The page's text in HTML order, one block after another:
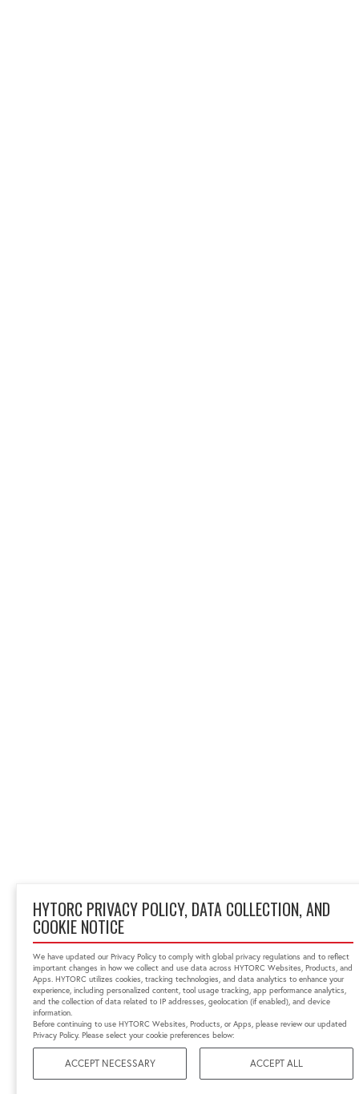
HYTORC PRIVACY POLICY, DATA COLLECTION, AND
COOKIE NOTICE
We have updated our Privacy Policy to comply with global privacy regulations and to reflect
important changes in how we collect and use data across HYTORC Websites, Products, and
Apps. HYTORC utilizes cookies, tracking technologies, and data analytics to enhance your
experience, including personalized content, tool usage tracking, app performance analytics,
and the collection of data related to IP addresses, geolocation (if enabled), and device
information.
Before continuing to use HYTORC Websites, Products, or Apps, please review our updated
Privacy Policy. Please select your cookie preferences below:
ACCEPT NECESSARY ACCEPT ALL